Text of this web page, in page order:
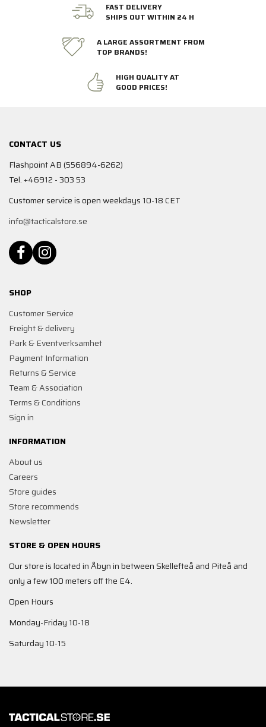
FAST DELIVERY
SHIPS OUT WITHIN 24 H
A LARGE ASSORTMENT FROM
TOP BRANDS!
HIGH QUALITY AT
GOOD PRICES!
CONTACT US
Flashpoint AB (556894-6262)
Tel. +46912 - 303 53
Customer service is open weekdays 10-18 CET
info@tacticalstore.se
SHOP
Customer Service
Freight & delivery
Park & Eventverksamhet
Payment Information
Returns & Service
Team & Association
Terms & Conditions
Sign in
INFORMATION
About us
Careers
Store guides
Store recommends
Newsletter
STORE & OPEN HOURS
Our store is located in Åbyn in between Skellefteå and Piteå and
only a few 100 meters off the E4.
Open Hours
Monday-Friday 10-18
Saturday 10-15